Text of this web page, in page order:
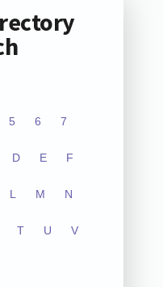
5 6 7
D E F
L M N
T U V